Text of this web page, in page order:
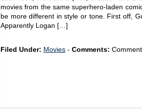
movies from the same superhero-laden
be more different in style or tone. First off,
Apparently Logan […]
Filed Under: Movies - Comments: